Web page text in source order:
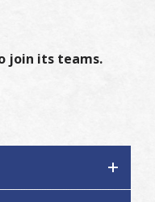
join its teams.